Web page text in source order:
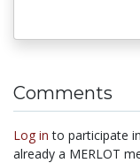
Comments
Log in to participate
already a MERLOT